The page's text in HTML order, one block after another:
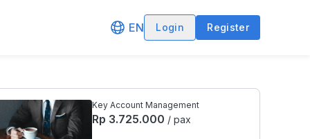
EN Login Register
Key Account Management
Rp 3.725.000 / pax